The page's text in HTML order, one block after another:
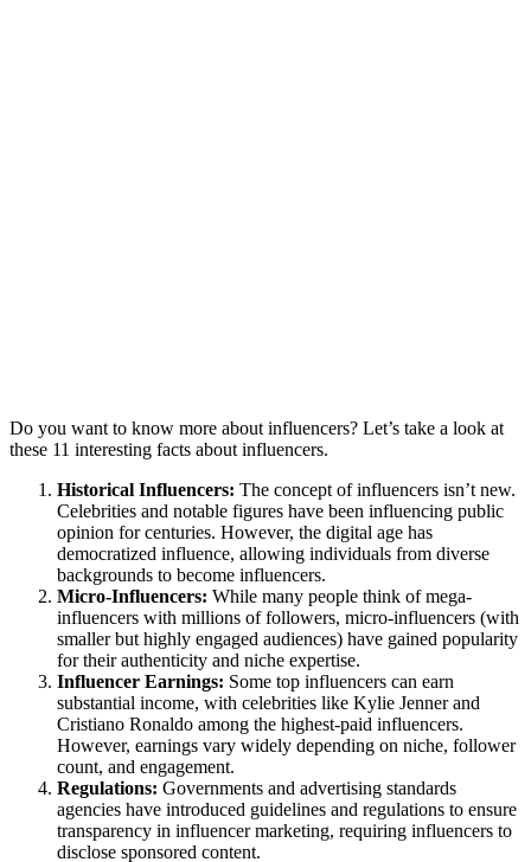
Do you want to know more about influencers? Let’s take a look at
these 11 interesting facts about influencers.
Historical Influencers: The concept of influencers isn’t new.
Celebrities and notable figures have been influencing public
opinion for centuries. However, the digital age has
democratized influence, allowing individuals from diverse
backgrounds to become influencers.
Micro-Influencers: While many people think of mega-
influencers with millions of followers, micro-influencers (with
smaller but highly engaged audiences) have gained popularity
for their authenticity and niche expertise.
Influencer Earnings: Some top influencers can earn
substantial income, with celebrities like Kylie Jenner and
Cristiano Ronaldo among the highest-paid influencers.
However, earnings vary widely depending on niche, follower
count, and engagement.
Regulations: Governments and advertising standards
agencies have introduced guidelines and regulations to ensure
transparency in influencer marketing, requiring influencers to
disclose sponsored content.